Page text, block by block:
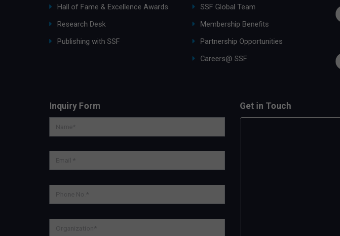
Hall of Fame & Excellence Awards
Research Desk
Publishing with SSF
SSF Global Team
Membership Benefits
Partnership Opportunities
Careers@ SSF
Inquiry Form Get in Touch